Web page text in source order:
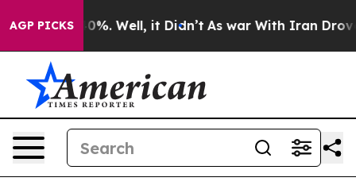
AGP PICKS40%. Well, it Didn’t As war With Iran Drove oil